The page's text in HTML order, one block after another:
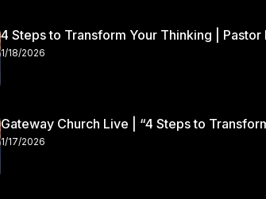
4 Steps to Transform Your Thinking | Pastor
1/18/2026
Gateway Church Live | “4 Steps to
1/17/2026